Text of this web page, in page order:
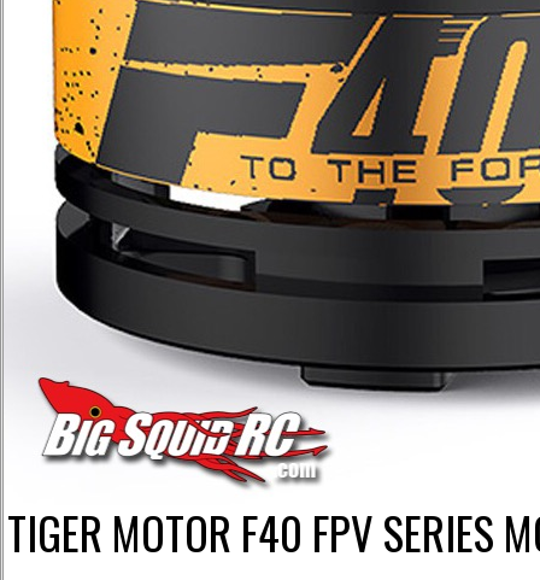
TIGER MOTOR F40 FPV SERIES